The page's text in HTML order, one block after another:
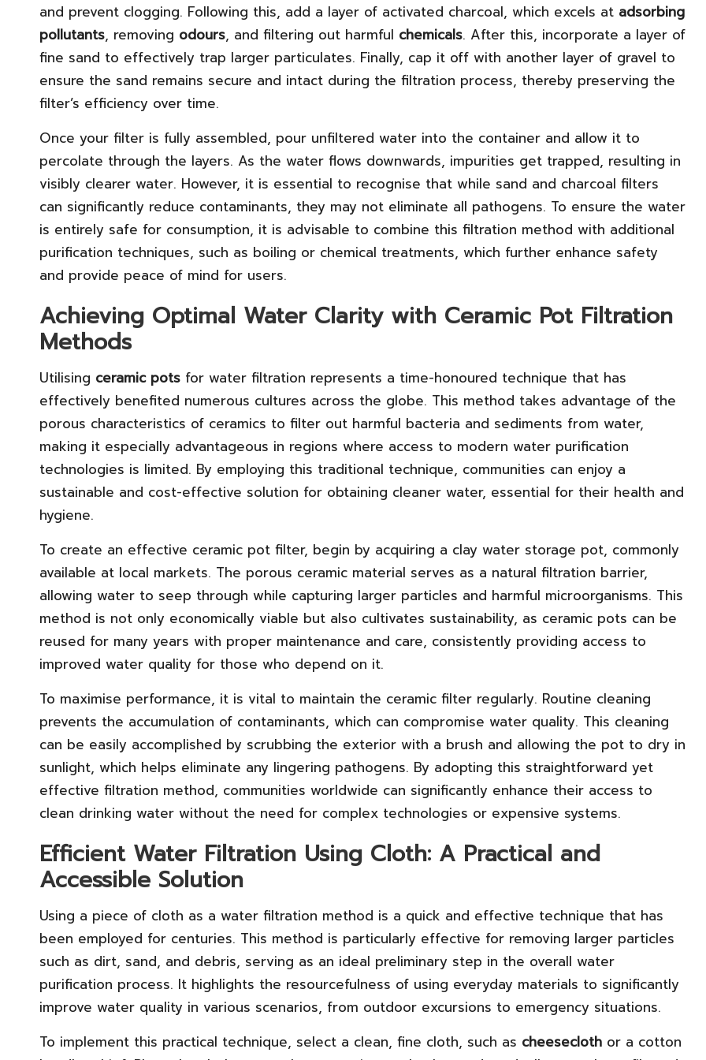
and prevent clogging. Following this, add a layer of activated charcoal, which excels at adsorbing
pollutants, removing odours, and filtering out harmful chemicals. After this, incorporate a layer of
fine sand to effectively trap larger particulates. Finally, cap it off with another layer of gravel to
ensure the sand remains secure and intact during the filtration process, thereby preserving the
filter’s efficiency over time.
Once your filter is fully assembled, pour unfiltered water into the container and allow it to
percolate through the layers. As the water flows downwards, impurities get trapped, resulting in
visibly clearer water. However, it is essential to recognise that while sand and charcoal filters
can significantly reduce contaminants, they may not eliminate all pathogens. To ensure the water
is entirely safe for consumption, it is advisable to combine this filtration method with additional
purification techniques, such as boiling or chemical treatments, which further enhance safety
and provide peace of mind for users.
Achieving Optimal Water Clarity with Ceramic Pot Filtration
Methods
Utilising ceramic pots for water filtration represents a time-honoured technique that has
effectively benefited numerous cultures across the globe. This method takes advantage of the
porous characteristics of ceramics to filter out harmful bacteria and sediments from water,
making it especially advantageous in regions where access to modern water purification
technologies is limited. By employing this traditional technique, communities can enjoy a
sustainable and cost-effective solution for obtaining cleaner water, essential for their health and
hygiene.
To create an effective ceramic pot filter, begin by acquiring a clay water storage pot, commonly
available at local markets. The porous ceramic material serves as a natural filtration barrier,
allowing water to seep through while capturing larger particles and harmful microorganisms. This
method is not only economically viable but also cultivates sustainability, as ceramic pots can be
reused for many years with proper maintenance and care, consistently providing access to
improved water quality for those who depend on it.
To maximise performance, it is vital to maintain the ceramic filter regularly. Routine cleaning
prevents the accumulation of contaminants, which can compromise water quality. This cleaning
can be easily accomplished by scrubbing the exterior with a brush and allowing the pot to dry in
sunlight, which helps eliminate any lingering pathogens. By adopting this straightforward yet
effective filtration method, communities worldwide can significantly enhance their access to
clean drinking water without the need for complex technologies or expensive systems.
Efficient Water Filtration Using Cloth: A Practical and
Accessible Solution
Using a piece of cloth as a water filtration method is a quick and effective technique that has
been employed for centuries. This method is particularly effective for removing larger particles
such as dirt, sand, and debris, serving as an ideal preliminary step in the overall water
purification process. It highlights the resourcefulness of using everyday materials to significantly
improve water quality in various scenarios, from outdoor excursions to emergency situations.
To implement this practical technique, select a clean, fine cloth, such as cheesecloth or a cotton